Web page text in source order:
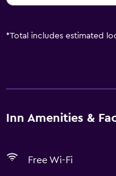
*Total includes estimated
Inn Amenities &
Free Wi-Fi